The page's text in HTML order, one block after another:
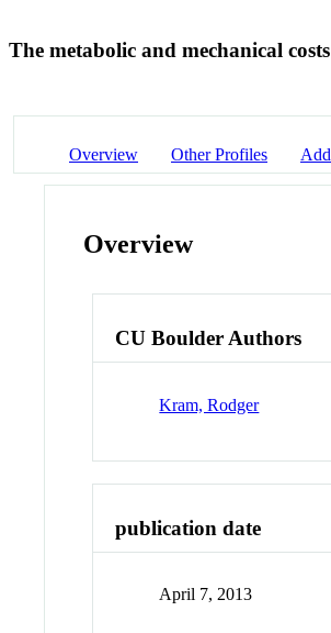
The metabolic and mechanical
Overview Other Profiles
Overview
CU Boulder Authors
Kram, Rodger
publication date
April 7, 2013